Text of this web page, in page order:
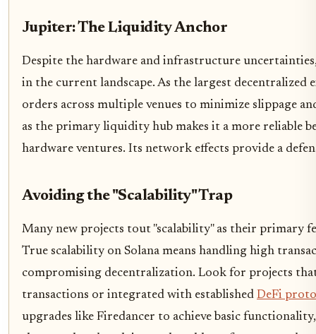
Jupiter: The Liquidity Anchor
Despite the hardware and infrastructure
in the current landscape. As the largest decentralized
orders across multiple venues to minimize slippage
as the primary liquidity hub makes it a more reliable
hardware ventures. Its network effects provide a
Avoiding the "Scalability" Trap
Many new projects tout "scalability" as their primary
True scalability on Solana means handling high
compromising decentralization. Look for projects
transactions or integrated with established DeFi
upgrades like Firedancer to achieve basic